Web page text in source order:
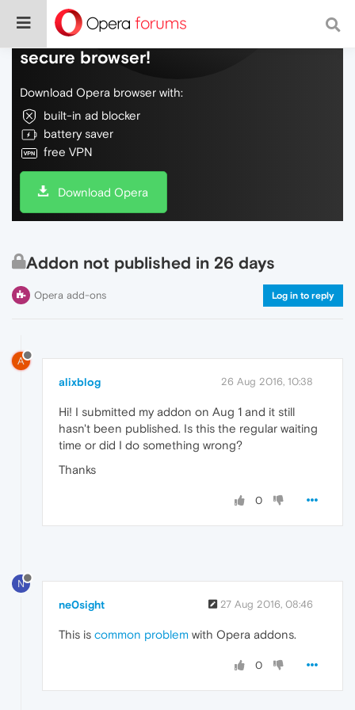
Do more on the web, with a fast and
secure browser!
Download Opera browser with:
built-in ad blocker
battery saver
free VPN
Download Opera
Addon not published in 26 days
Opera add-ons Log in to reply
A
alixblog 26 Aug 2016, 10:38
Hi! I submitted my addon on Aug 1 and it still
hasn't been published. Is this the regular waiting
time or did I do something wrong?
Thanks
0
N
ne0sight 27 Aug 2016, 08:46
This is common problem with Opera addons.
0